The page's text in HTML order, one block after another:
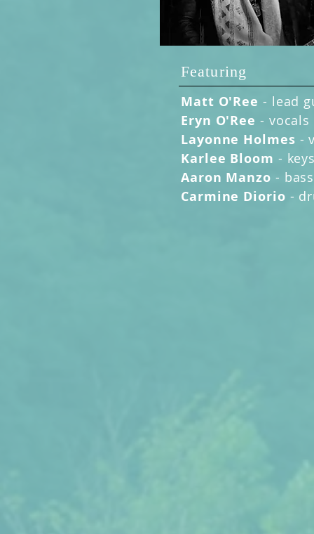
Featuring
Matt O'Ree - lead
Eryn O'Ree - vocals
Layonne Holmes -
Karlee Bloom -
Aaron Manzo -
Carmine Diorio -